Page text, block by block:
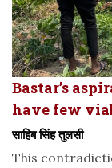
Bastar’s
have few
साहिब सिंह तुलसी
This